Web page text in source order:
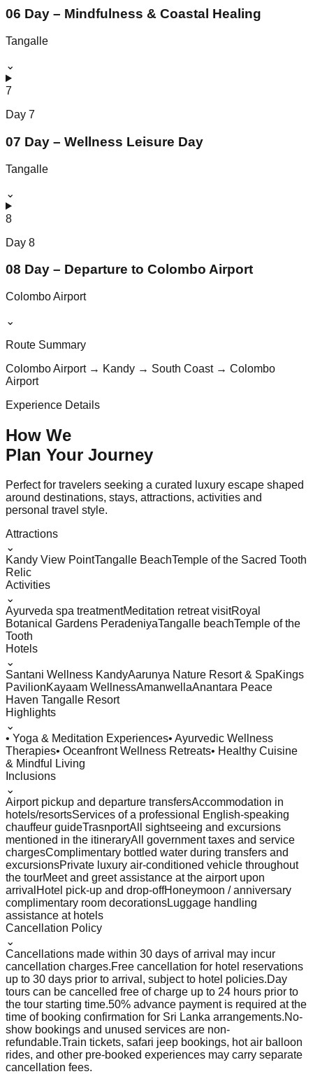
06 Day – Mindfulness & Coastal Healing
Tangalle
⌄
7
Day 7
07 Day – Wellness Leisure Day
Tangalle
⌄
8
Day 8
08 Day – Departure to Colombo Airport
Colombo Airport
⌄
Route Summary
Colombo Airport → Kandy → South Coast → Colombo
Airport
Experience Details
How We
Plan Your Journey
Perfect for travelers seeking a curated luxury escape shaped
around destinations, stays, attractions, activities and
personal travel style.
Attractions
⌄
Kandy View PointTangalle BeachTemple of the Sacred Tooth
Relic
Activities
⌄
Ayurveda spa treatmentMeditation retreat visitRoyal
Botanical Gardens PeradeniyaTangalle beachTemple of the
Tooth
Hotels
⌄
Santani Wellness KandyAarunya Nature Resort & SpaKings
PavilionKayaam WellnessAmanwellaAnantara Peace
Haven Tangalle Resort
Highlights
⌄
• Yoga & Meditation Experiences• Ayurvedic Wellness
Therapies• Oceanfront Wellness Retreats• Healthy Cuisine
& Mindful Living
Inclusions
⌄
Airport pickup and departure transfersAccommodation in
hotels/resortsServices of a professional English-speaking
chauffeur guideTrasnportAll sightseeing and excursions
mentioned in the itineraryAll government taxes and service
chargesComplimentary bottled water during transfers and
excursionsPrivate luxury air-conditioned vehicle throughout
the tourMeet and greet assistance at the airport upon
arrival Hotel pick-up and drop-offHoneymoon / anniversary
complimentary room decorationsLuggage handling
assistance at hotels
Cancellation Policy
⌄
Cancellations made within 30 days of arrival may incur
cancellation charges.Free cancellation for hotel reservations
up to 30 days prior to arrival, subject to hotel policies.Day
tours can be cancelled free of charge up to 24 hours prior to
the tour starting time.50% advance payment is required at the
time of booking confirmation for Sri Lanka arrangements.No-
show bookings and unused services are non-
refundable.Train tickets, safari jeep bookings, hot air balloon
rides, and other pre-booked experiences may carry separate
cancellation fees.